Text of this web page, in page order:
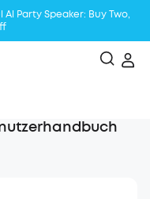
Party Speaker: Buy Two,